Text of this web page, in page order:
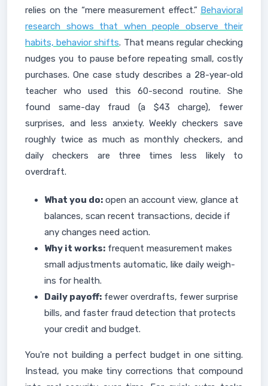
relies on the “mere measurement effect.” Behavioral
research shows that when people observe their
habits, behavior shifts. That means regular checking
nudges you to pause before repeating small, costly
purchases. One case study describes a 28-year-old
teacher who used this 60-second routine. She
found same-day fraud (a $43 charge), fewer
surprises, and less anxiety. Weekly checkers save
roughly twice as much as monthly checkers, and
daily checkers are three times less likely to
overdraft.
What you do: open an account view, glance at
balances, scan recent transactions, decide if
any changes need action.
Why it works: frequent measurement makes
small adjustments automatic, like daily weigh-
ins for health.
Daily payoff: fewer overdrafts, fewer surprise
bills, and faster fraud detection that protects
your credit and budget.
You're not building a perfect budget in one sitting.
Instead, you make tiny corrections that compound